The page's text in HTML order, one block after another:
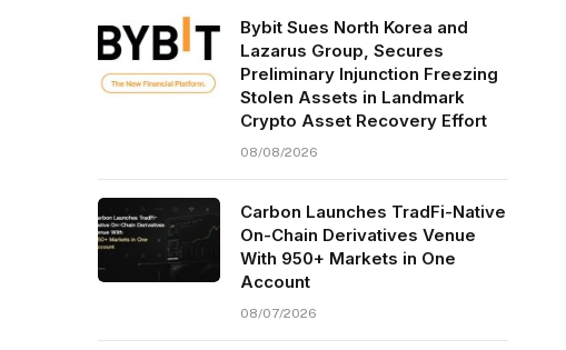
Bybit Sues North Korea and
Lazarus Group, Secures
Preliminary Injunction Freezing
Stolen Assets in Landmark
Crypto Asset Recovery Effort
08/08/2026
Carbon Launches TradFi-Native
On-Chain Derivatives Venue
With 950+ Markets in One
Account
08/07/2026